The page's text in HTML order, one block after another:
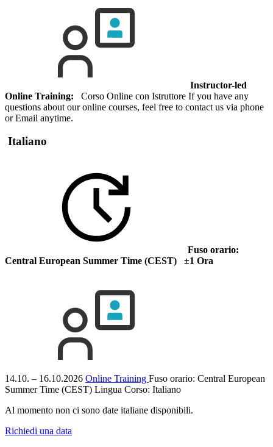
Instructor-led
Online Training: Corso Online con Istruttore If you have any
questions about our online courses, feel free to contact us via phone
or Email anytime.
Italiano
Fuso orario:
Central European Summer Time (CEST) ±1 Ora
14.10. – 16.10.2026 Online Training Fuso orario: Central European
Summer Time (CEST) Lingua Corso: Italiano
Al momento non ci sono date italiane disponibili.
Richiedi una data